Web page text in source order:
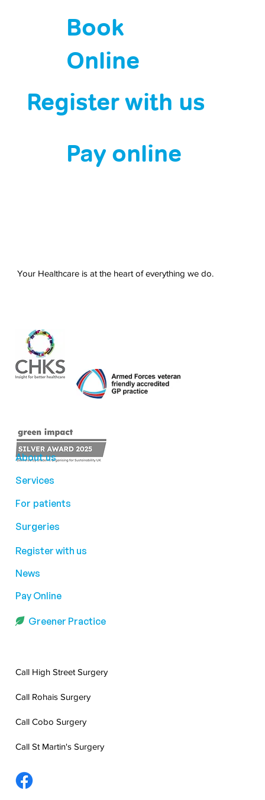
Book
Online
Register with us
Pay online
Your Healthcare is at the heart of everything we do.
About us
Services
For patients
Surgeries
Register with us
News
Pay Online
Greener Practice
Call High Street Surgery
Call Rohais Surgery
Call Cobo Surgery
Call St Martin's Surgery